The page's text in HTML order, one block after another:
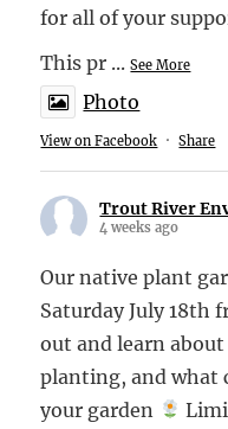
for all of your
This pr ...See More
Photo
View on Facebook · Share
Trout River
4 weeks ago
Our native plant
Saturday July 18th
out and learn
planting, and what
your garden